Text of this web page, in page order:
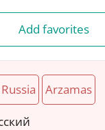
Add favorites
Russia Arzamas